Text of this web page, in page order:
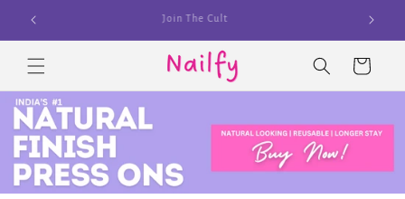
Skip to
content
100,000+ Customers Already Nailed it
Cart